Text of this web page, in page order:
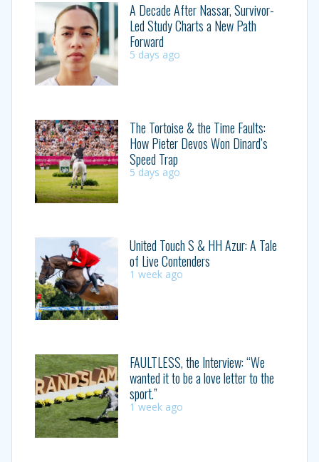
A Decade After Nassar, Survivor-
Led Study Charts a New Path
Forward
5 days ago
The Tortoise & the Time Faults:
How Pieter Devos Won Dinard’s
Speed Trap
5 days ago
United Touch S & HH Azur: A Tale
of Live Contenders
1 week ago
FAULTLESS, the Interview: “We
wanted it to be a love letter to the
sport.”
1 week ago